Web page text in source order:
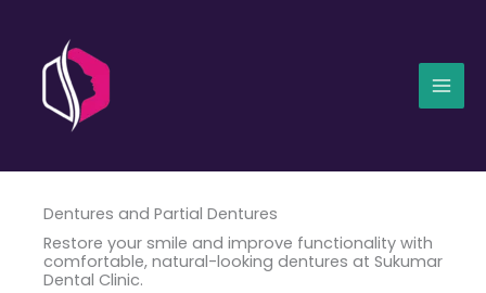
content
Dentures and Partial Dentures
Restore your smile and improve functionality with
comfortable, natural-looking dentures at Sukumar
Dental Clinic.